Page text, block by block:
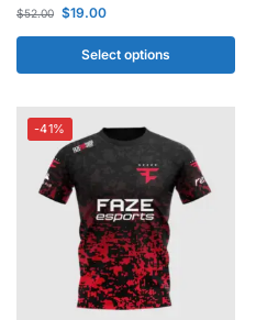
$52.00 $19.00
Select options
-41%